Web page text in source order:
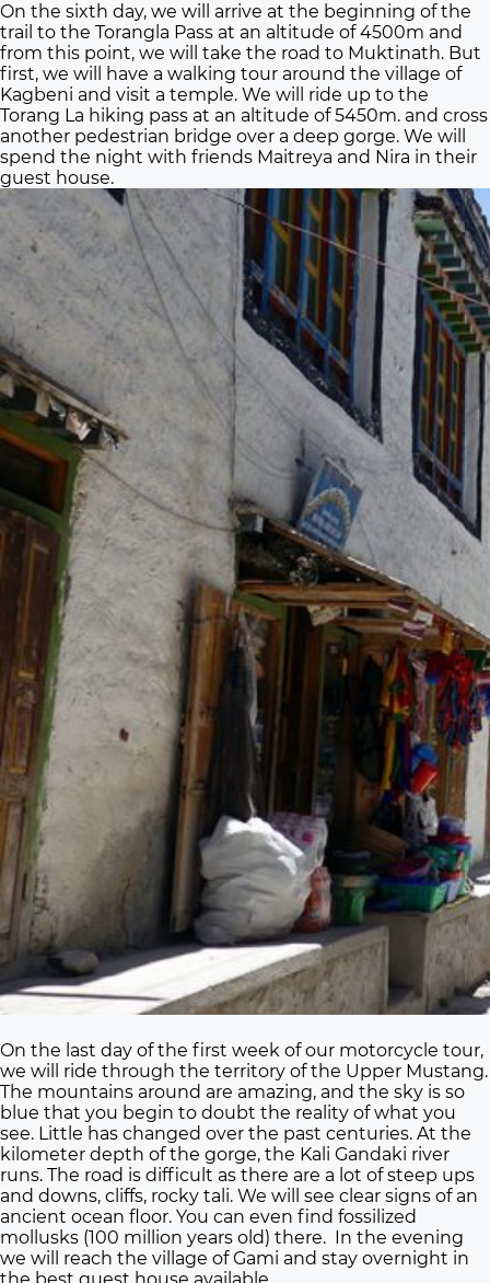
On the sixth day, we will arrive at the beginning of the
trail to the Torangla Pass at an altitude of 4500m and
from this point, we will take the road to Muktinath. But
first, we will have a walking tour around the village of
Kagbeni and visit a temple. We will ride up to the
Torang La hiking pass at an altitude of 5450m. and cross
another pedestrian bridge over a deep gorge. We will
spend the night with friends Maitreya and Nira in their
guest house.
On the last day of the first week of our motorcycle tour,
we will ride through the territory of the Upper Mustang.
The mountains around are amazing, and the sky is so
blue that you begin to doubt the reality of what you
see. Little has changed over the past centuries. At the
kilometer depth of the gorge, the Kali Gandaki river
runs. The road is difficult as there are a lot of steep ups
and downs, cliffs, rocky tali. We will see clear signs of an
ancient ocean floor. You can even find fossilized
mollusks (100 million years old) there. In the evening
we will reach the village of Gami and stay overnight in